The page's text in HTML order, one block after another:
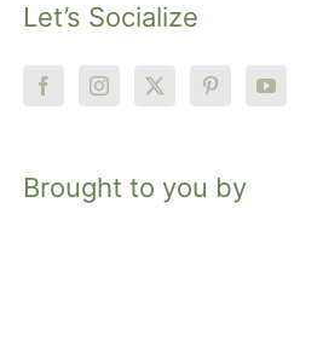
Let’s Socialize
Brought to you by